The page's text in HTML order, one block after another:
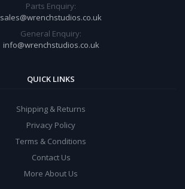
Parts Enquiry:
sales@wrenchstudios.co.uk
General Enquiry:
info@wrenchstudios.co.uk
QUICK LINKS
Shipping & Returns
Privacy Policy
Terms & Conditions
Contact Us
More About Us